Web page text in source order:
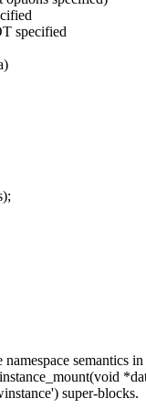
specified
semantics in
super-blocks.